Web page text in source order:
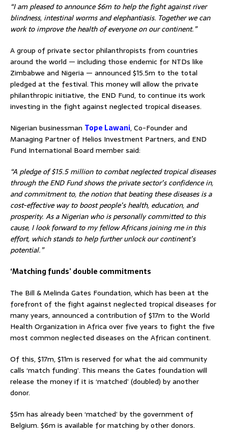
“I am pleased to announce $6m to help the fight against river
blindness, intestinal worms and elephantiasis. Together we can
work to improve the health of everyone on our continent.”
A group of private sector philanthropists from countries
around the world — including those endemic for NTDs like
Zimbabwe and Nigeria — announced $15.5m to the total
pledged at the festival. This money will allow the private
philanthropic initiative, the END Fund, to continue its work
investing in the fight against neglected tropical diseases.
Nigerian businessman Tope Lawani, Co-Founder and
Managing Partner of Helios Investment Partners, and END
Fund International Board member said:
“A pledge of $15.5 million to combat neglected tropical diseases
through the END Fund shows the private sector’s confidence in,
and commitment to, the notion that beating these diseases is a
cost-effective way to boost people’s health, education, and
prosperity. As a Nigerian who is personally committed to this
cause, I look forward to my fellow Africans joining me in this
effort, which stands to help further unlock our continent’s
potential.”
‘Matching funds’ double commitments
The Bill & Melinda Gates Foundation, which has been at the
forefront of the fight against neglected tropical diseases for
many years, announced a contribution of $17m to the World
Health Organization in Africa over five years to fight the five
most common neglected diseases on the African continent.
Of this, $17m, $11m is reserved for what the aid community
calls ‘match funding’. This means the Gates foundation will
release the money if it is ‘matched’ (doubled) by another
donor.
$5m has already been ‘matched’ by the government of
Belgium. $6m is available for matching by other donors.